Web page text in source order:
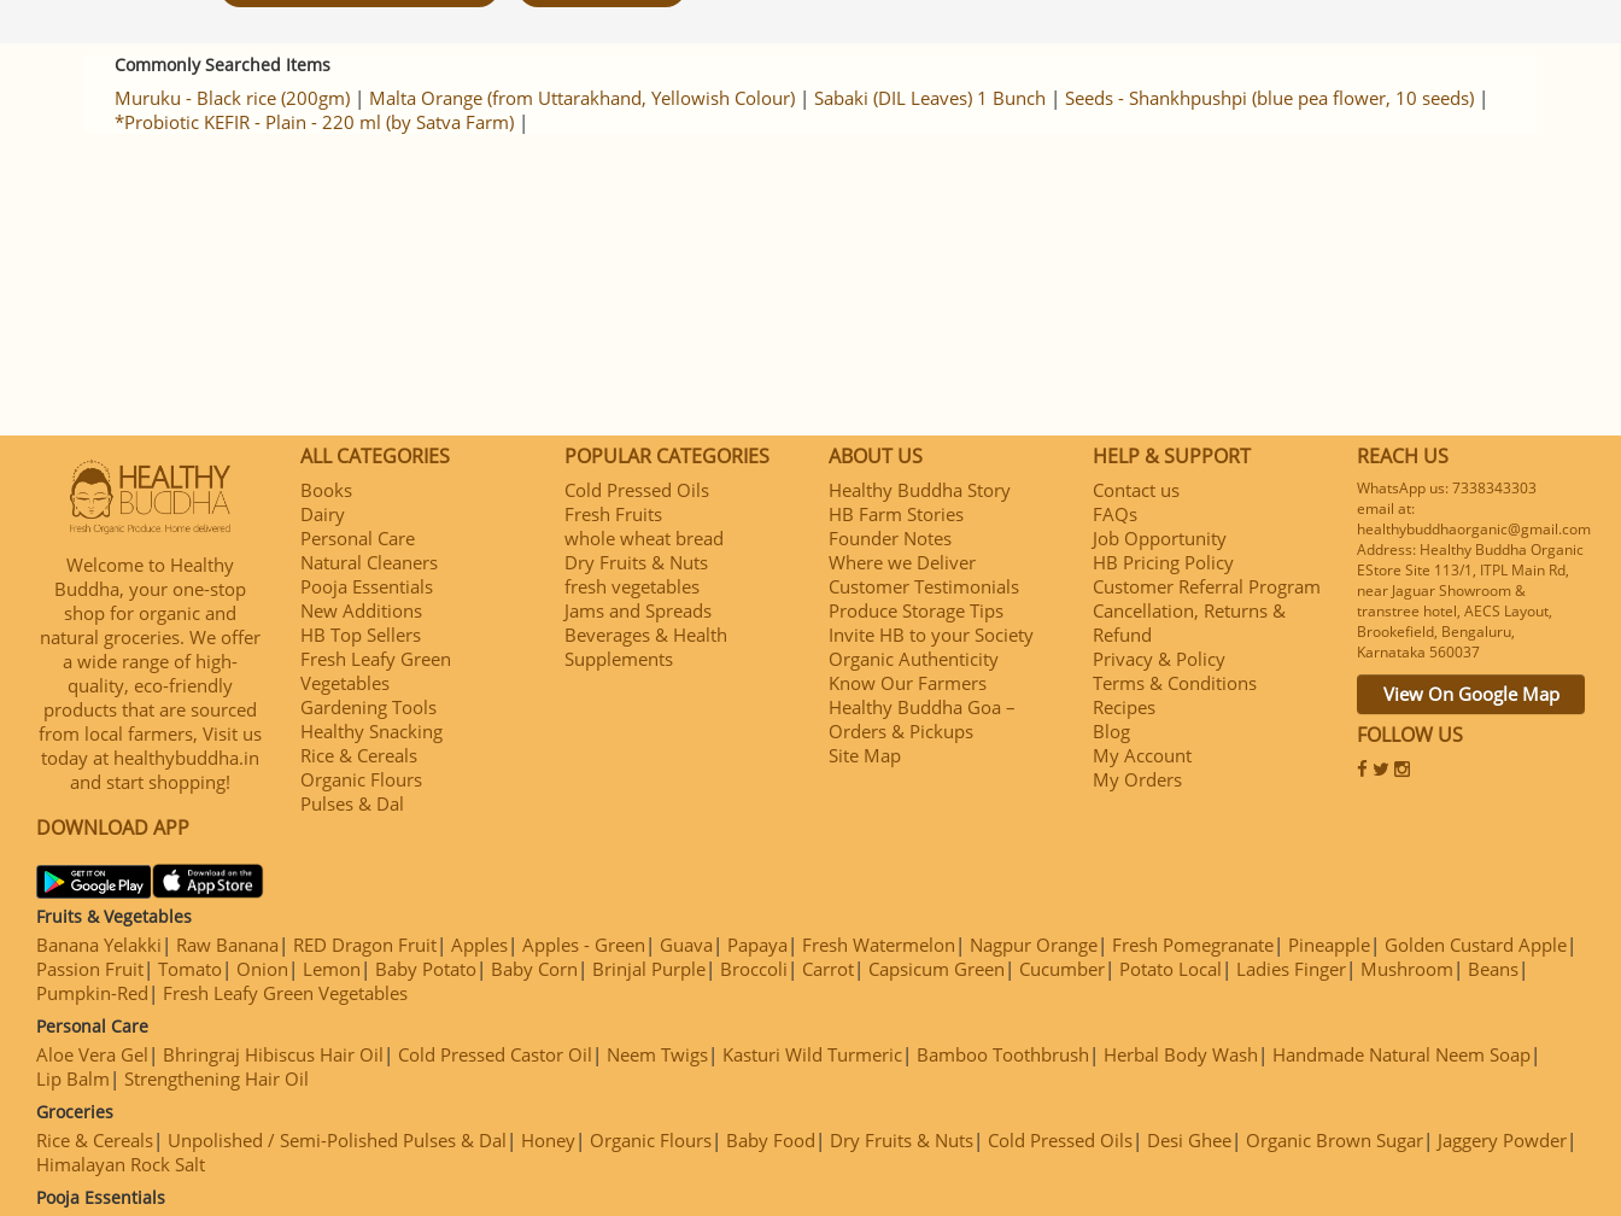
Commonly Searched Items
Muruku - Black rice (200gm)| Malta Orange (from Uttarakhand, Yellowish Colour)| Sabaki (DIL Leaves) 1 Bunch | Seeds - Shankhpushpi (blue pea flower, 10 seeds)|
*Probiotic KEFIR - Plain - 220 ml (by Satva Farm)|
Welcome to Healthy
Buddha, your one-stop
shop for organic and
natural groceries. We offer
a wide range of high-
quality, eco-friendly
products that are sourced
from local farmers, Visit us
today at healthybuddha.in
and start shopping!
DOWNLOAD APP
ALL CATEGORIES
Books
Dairy
Personal Care
Natural Cleaners
Pooja Essentials
New Additions
HB Top Sellers
Fresh Leafy Green
Vegetables
Gardening Tools
Healthy Snacking
Rice & Cereals
Organic Flours
Pulses & Dal
POPULAR CATEGORIES
Cold Pressed Oils
Fresh Fruits
whole wheat bread
Dry Fruits & Nuts
fresh vegetables
Jams and Spreads
Beverages & Health
Supplements
ABOUT US
Healthy Buddha Story
HB Farm Stories
Founder Notes
Where we Deliver
Customer Testimonials
Produce Storage Tips
Invite HB to your Society
Organic Authenticity
Know Our Farmers
Healthy Buddha Goa –
Orders & Pickups
Site Map
HELP & SUPPORT
Contact us
FAQs
Job Opportunity
HB Pricing Policy
Customer Referral Program
Cancellation, Returns &
Refund
Privacy & Policy
Terms & Conditions
Recipes
Blog
My Account
My Orders
REACH US
WhatsApp us: 7338343303
email at:
healthybuddhaorganic@gmail.com
Address: Healthy Buddha Organic
EStore Site 113/1, ITPL Main Rd,
near Jaguar Showroom &
transtree hotel, AECS Layout,
Brookefield, Bengaluru,
Karnataka 560037
View On Google Map
FOLLOW US
Fruits & Vegetables
Banana Yelakki Raw Banana RED Dragon Fruit Apples Apples - Green Guava Papaya Fresh Watermelon Nagpur Orange Fresh Pomegranate Pineapple
Golden Custard Apple
Passion Fruit Tomato Onion Lemon Baby Potato Baby Corn Brinjal Purple Broccoli Carrot Capsicum Green Cucumber Potato Local Ladies Finger Mushroom
Beans
Pumpkin-Red
Fresh Leafy Green Vegetables
Personal Care
Aloe Vera Gel Bhringraj Hibiscus Hair Oil Cold Pressed Castor Oil Neem Twigs Kasturi Wild Turmeric Bamboo Toothbrush Herbal Body Wash
Handmade Natural Neem Soap
Lip Balm
Strengthening Hair Oil
Groceries
Rice & Cereals Unpolished / Semi-Polished Pulses & Dal Honey Organic Flours Baby Food Dry Fruits & Nuts Cold Pressed Oils Desi Ghee Organic Brown Sugar
Jaggery Powder
Himalayan Rock Salt
Pooja Essentials